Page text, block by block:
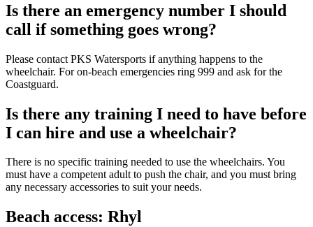
Is there an emergency number I should
call if something goes wrong?
Please contact PKS Watersports if anything happens to the
wheelchair. For on-beach emergencies ring 999 and ask for the
Coastguard.
Is there any training I need to have before
I can hire and use a wheelchair?
There is no specific training needed to use the wheelchairs. You
must have a competent adult to push the chair, and you must bring
any necessary accessories to suit your needs.
Beach access: Rhyl